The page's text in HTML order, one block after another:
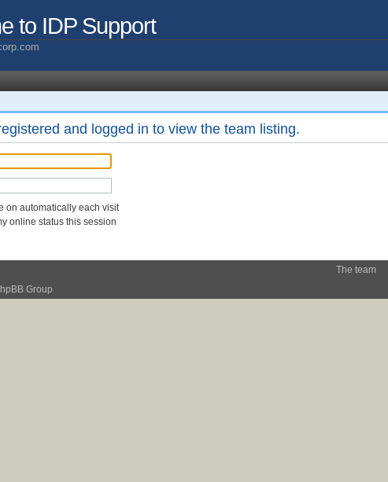
to IDP Support
and logged in to view the team listing.
on automatically each visit
online status this session
The team
Group